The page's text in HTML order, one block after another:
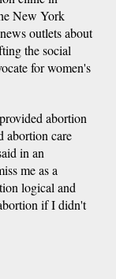
New York
outlets about
the social
for women's
abortion
abortion care
in an
me as a
logical and
if I didn't